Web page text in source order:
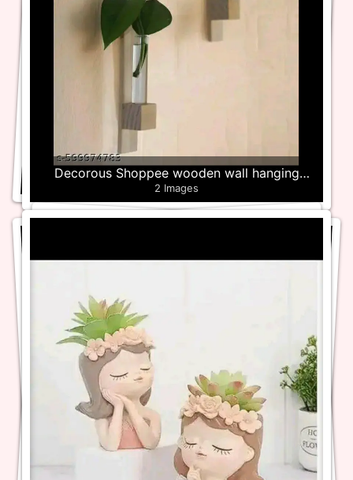
Decorous Shoppee wooden wall hanging
Plant Holder – Set of 4
2 Images